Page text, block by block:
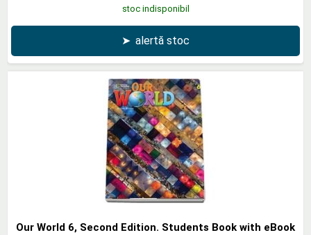
stoc indisponibil
➤ alertă stoc
Our World 6, Second Edition. Students Book with eBook